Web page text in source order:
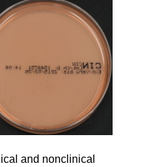
and nonclinical